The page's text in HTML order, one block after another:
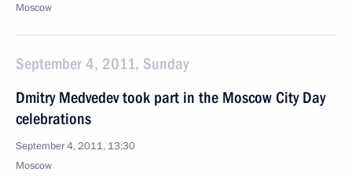
Moscow
September 4, 2011, Sunday
Dmitry Medvedev took part in the Moscow City Day
celebrations
September 4, 2011, 13:30
Moscow